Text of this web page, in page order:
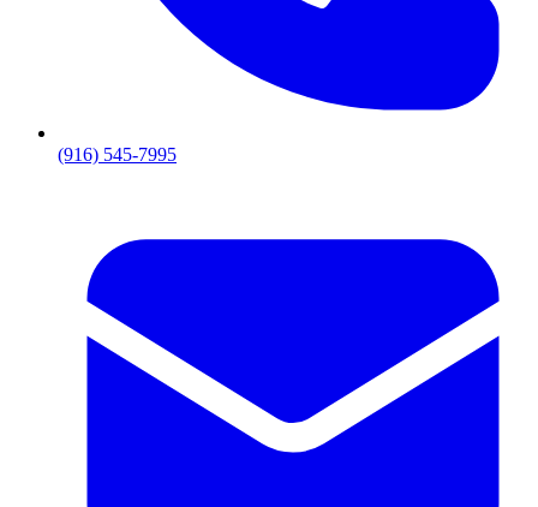
(916) 545-7995